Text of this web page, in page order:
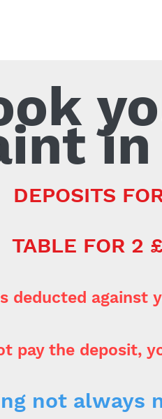
DEPOSITS
TABLE FOR 2
deducted against
pay the deposit,
not always